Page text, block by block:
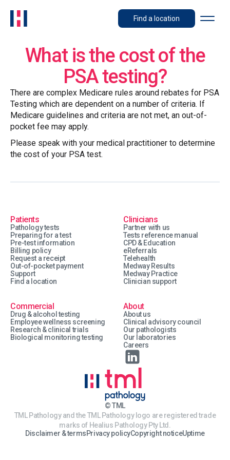
Find a location
What is the cost of the
PSA testing?
There are complex Medicare rules around rebates for PSA
Testing which are dependent on a number of criteria. If
Medicare guidelines and criteria are not met, an out-of-
pocket fee may apply.
Please speak with your medical practitioner to determine
the cost of your PSA test.
Patients
Pathology tests
Preparing for a test
Pre-test information
Billing policy
Request a receipt
Out-of-pocket payment
Support
Find a location
Clinicians
Partner with us
Tests reference manual
CPD & Education
eReferrals
Telehealth
Medway Results
Medway Practice
Clinician support
Commercial
Drug & alcohol testing
Employee wellness screening
Research & clinical trials
Biological monitoring testing
About
About us
Clinical advisory council
Our pathologists
Our laboratories
Careers
© TML
TML Pathology and the TML Pathology logo are registered trade
marks of Healius Pathology Pty Ltd.
Disclaimer & termsPrivacy policyCopyright noticeUptime